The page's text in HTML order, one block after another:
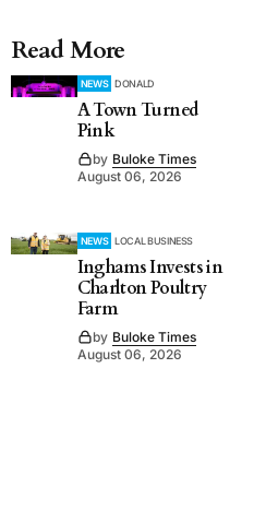
Read More
NEWS DONALD
A Town Turned
Pink
by Buloke Times
August 06, 2026
NEWS LOCAL BUSINESS
Inghams Invests in
Charlton Poultry
Farm
by Buloke Times
August 06, 2026